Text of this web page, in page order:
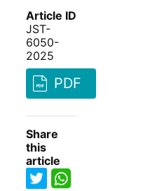
Article ID
JST-
6050-
2025
PDF
Share
this
article